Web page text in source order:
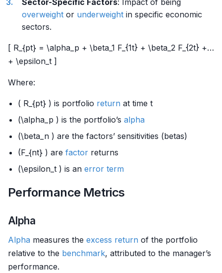
Sector-Specific Factors: Impact of being
overweight or underweight in specific economic
sectors.
[ R_{pt} = \alpha_p + \beta_1 F_{1t} + \beta_2 F_{2t} +…
+ \epsilon_t ]
Where:
( R_{pt} ) is portfolio return at time t
(\alpha_p ) is the portfolio’s alpha
(\beta_n ) are the factors’ sensitivities (betas)
(F_{nt} ) are factor returns
(\epsilon_t ) is an error term
Performance Metrics
Alpha
Alpha measures the excess return of the portfolio
relative to the benchmark, attributed to the manager’s
performance.